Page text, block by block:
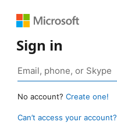
Sign in
No account? Create one!
Can’t access your account?